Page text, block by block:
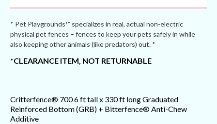
Chew)
Chew)
* Pet Playgrounds™ specializes in real, actual non-electric
physical pet fences – fences to keep your pets safely in while
also keeping other animals (like predators) out. *
*CLEARANCE ITEM, NOT RETURNABLE
Critterfence® 700 6 ft tall x 330 ft long Graduated
Reinforced Bottom (GRB) + Bitterfence® Anti-Chew
Additive